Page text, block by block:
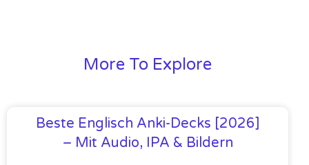
More To Explore
Beste Englisch Anki-Decks [2026]
– Mit Audio, IPA & Bildern